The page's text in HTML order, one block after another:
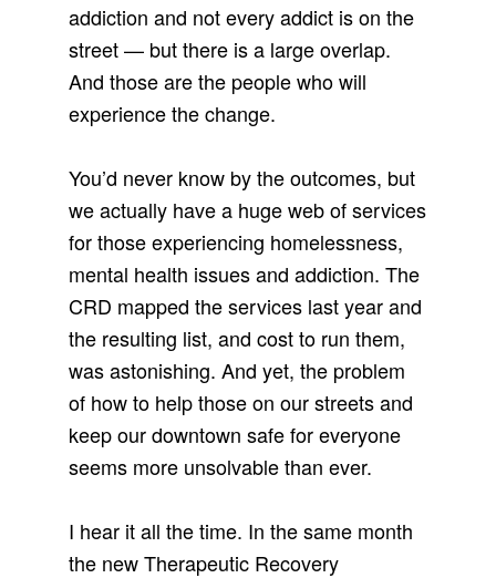
addiction and not every addict is on the
street — but there is a large overlap.
And those are the people who will
experience the change.
You’d never know by the outcomes, but
we actually have a huge web of services
for those experiencing homelessness,
mental health issues and addiction. The
CRD mapped the services last year and
the resulting list, and cost to run them,
was astonishing. And yet, the problem
of how to help those on our streets and
keep our downtown safe for everyone
seems more unsolvable than ever.
I hear it all the time. In the same month
the new Therapeutic Recovery